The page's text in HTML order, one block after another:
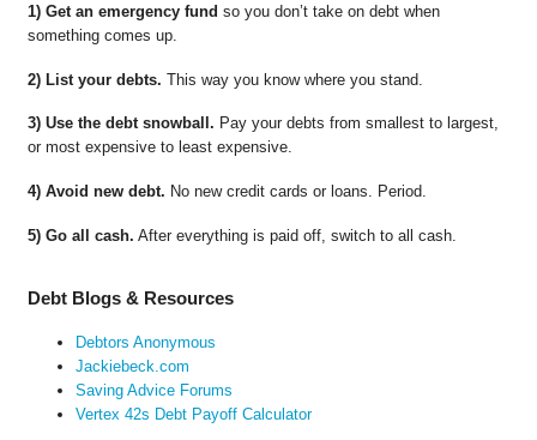
1) Get an emergency fund so you don’t take on debt when
something comes up.
2) List your debts. This way you know where you stand.
3) Use the debt snowball. Pay your debts from smallest to largest,
or most expensive to least expensive.
4) Avoid new debt. No new credit cards or loans. Period.
5) Go all cash. After everything is paid off, switch to all cash.
Debt Blogs & Resources
Debtors Anonymous
Jackiebeck.com
Saving Advice Forums
Vertex 42s Debt Payoff Calculator